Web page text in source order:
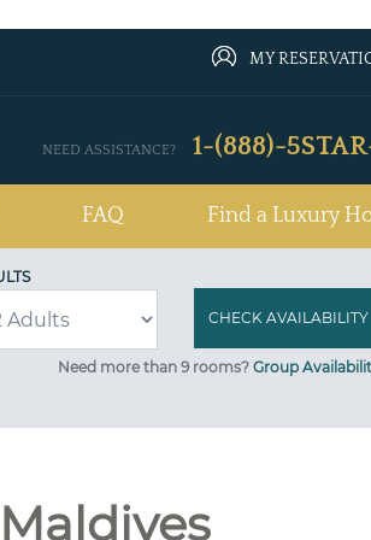
MY
NEED ASSISTANCE? 1-(888)-
FAQ Find a Luxury
Need more than 9 rooms? Group